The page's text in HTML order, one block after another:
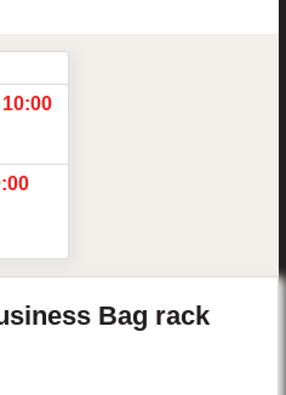
10:00
Bag rack